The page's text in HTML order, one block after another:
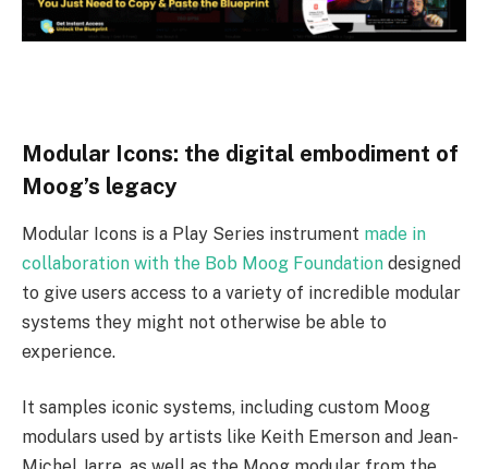
Modular Icons: the digital embodiment of
Moog’s legacy
Modular Icons is a Play Series instrument made in
collaboration with the Bob Moog Foundation designed
to give users access to a variety of incredible modular
systems they might not otherwise be able to
experience.
It samples iconic systems, including custom Moog
modulars used by artists like Keith Emerson and Jean-